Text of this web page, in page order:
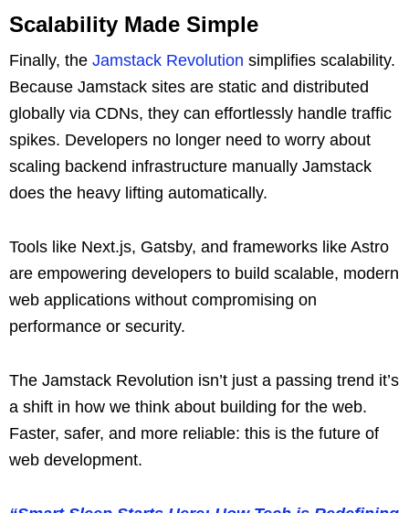
Scalability Made Simple
Finally, the Jamstack Revolution simplifies scalability.
Because Jamstack sites are static and distributed
globally via CDNs, they can effortlessly handle traffic
spikes. Developers no longer need to worry about
scaling backend infrastructure manually Jamstack
does the heavy lifting automatically.
Tools like Next.js, Gatsby, and frameworks like Astro
are empowering developers to build scalable, modern
web applications without compromising on
performance or security.
The Jamstack Revolution isn’t just a passing trend it’s
a shift in how we think about building for the web.
Faster, safer, and more reliable: this is the future of
web development.